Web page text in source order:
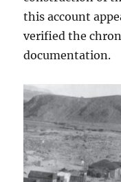
this account
verified the
documentation.